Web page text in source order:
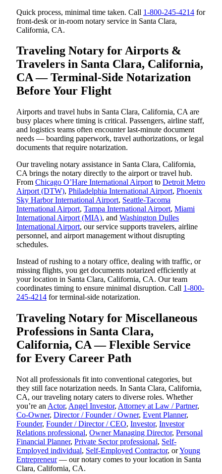
Quick process, minimal time taken. Call 1-800-245-4214 for
front-desk or in-room notary service in Santa Clara,
California, CA.
Traveling Notary for Airports &
Travelers in Santa Clara, California,
CA — Terminal-Side Notarization
Before Your Flight
Airports and travel hubs in Santa Clara, California, CA are
busy places where timing is critical. Passengers, airline staff,
and logistics teams often encounter last-minute document
needs — boarding paperwork, travel authorizations, or legal
documents that require notarization.
Our traveling notary assistance in Santa Clara, California,
CA brings the notary directly to the airport or travel hub.
From Chicago O’Hare International Airport to Detroit Metro
Airport (DTW), Philadelphia International Airport, Phoenix
Sky Harbor International Airport, Seattle-Tacoma
International Airport, Tampa International Airport, Miami
International Airport (MIA), and Washington Dulles
International Airport, our service supports travelers, airline
personnel, and airport management without disrupting
schedules.
Instead of rushing to a notary office, dealing with traffic, or
missing flights, you get documents notarized efficiently at
your location in Santa Clara, California, CA. Our team
coordinates timing to ensure minimal disruption. Call 1-800-
245-4214 for terminal-side notarization.
Traveling Notary for Miscellaneous
Professions in Santa Clara,
California, CA — Flexible Service
for Every Career Path
Not all professionals fit into conventional categories, but
they still face notarization needs. In Santa Clara, California,
CA, our traveling notary caters to diverse roles. Whether
you’re an Actor, Angel Investor, Attorney at Law / Partner,
Co-Owner, Director / Founder / Owner, Event Planner,
Founder, Founder / Director / CEO, Investor, Investor
Relations professional, Owner Managing Director, Personal
Financial Planner, Private Sector professional, Self-
Employed individual, Self-Employed Contractor, orYoung
Entrepreneur— our notary comes to your location in Santa
Clara, California, CA.